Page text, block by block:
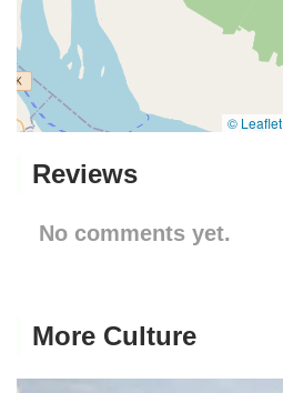
© Leaflet
Reviews
No comments yet.
More Culture